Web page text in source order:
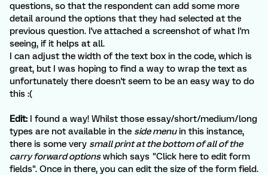
questions, so that the respondent can add some more
detail around the options that they had selected at the
previous question. I've attached a screenshot of what I'm
seeing, if it helps at all.
I can adjust the width of the text box in the code, which is
great, but I was hoping to find a way to wrap the text as
unfortunately there doesn't seem to be an easy way to do
this :(
Edit: I found a way! Whilst those essay/short/medium/long
types are not available in the side menuin this instance,
there is some very small print at the bottom of all of the
carry forward optionswhich says "Click here to edit form
fields". Once in there, you can edit the size of the form field.